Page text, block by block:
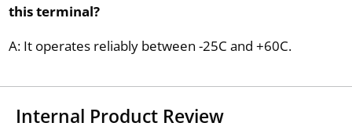
this terminal?
A: It operates reliably between -25C and +60C.
Internal Product Review